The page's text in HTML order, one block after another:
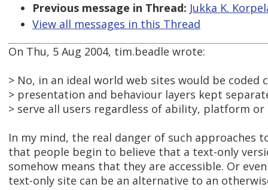
Previous message in Thread: Jukka K.
View all messages in this Thread
On Thu, 5 Aug 2004, tim.beadle wrote:
> No, in an ideal world web sites would be coded
> presentation and behaviour layers kept
> serve all users regardless of ability, platform or
In my mind, the real danger of such approaches
that people begin to believe that a text-only
somehow means that they are accessible. Or
text-only site can be an alternative to an